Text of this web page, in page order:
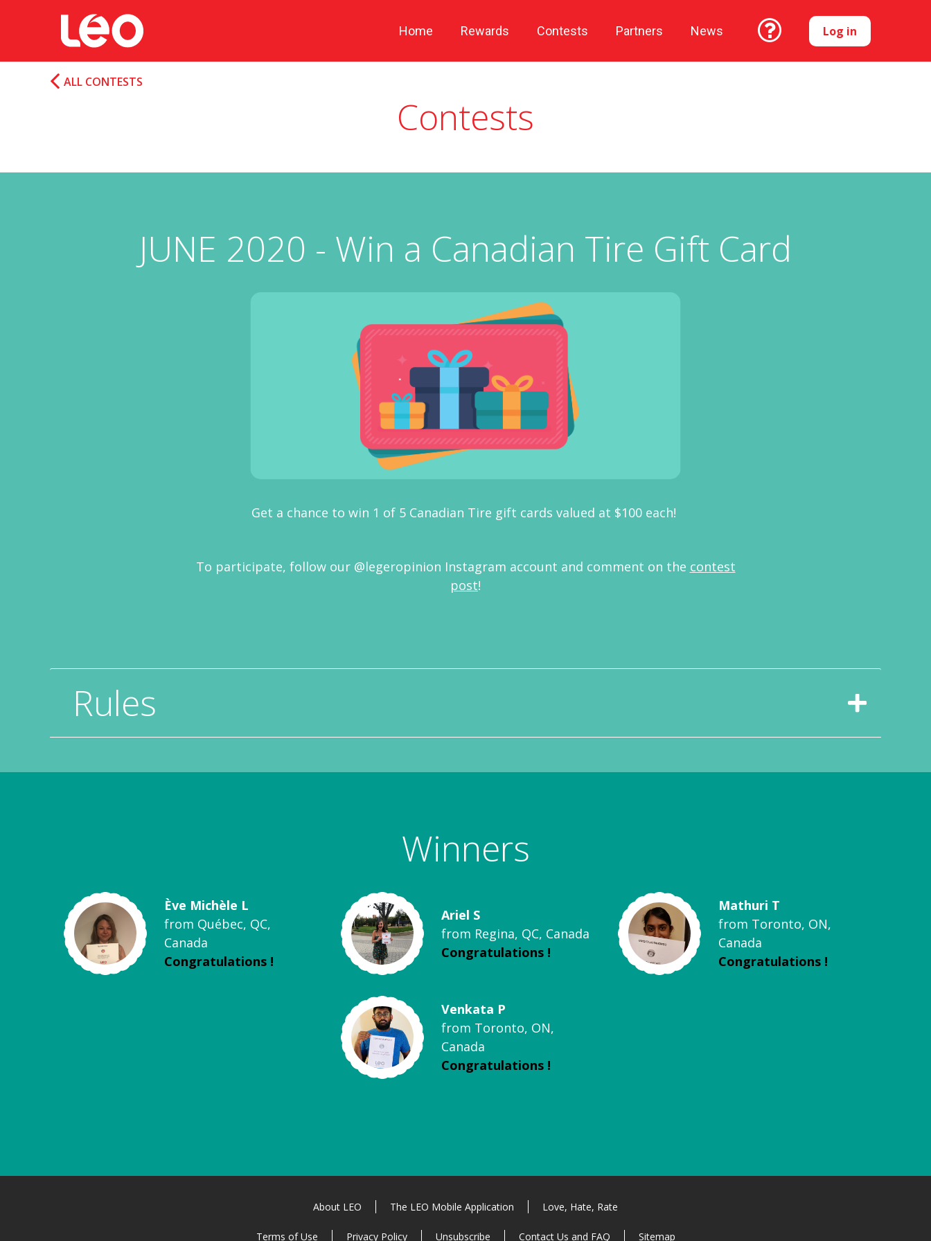
Home Rewards Contests Partners News Log in
Contests
ALL CONTESTS
JUNE 2020 - Win a Canadian Tire Gift Card
Get a chance to win 1 of 5 Canadian Tire gift cards valued at $100 each!
To participate, follow our @legeropinion Instagram account and comment on the contest
post!
Rules
Winners
Ève Michèle L
from Québec, QC,
Canada
Congratulations !
Ariel S
from Regina, QC, Canada
Congratulations !
Mathuri T
from Toronto, ON,
Canada
Congratulations !
Venkata P
from Toronto, ON,
Canada
Congratulations !
About LEO The LEO Mobile Application Love, Hate, Rate
Terms of Use Privacy Policy Unsubscribe Contact Us and FAQ Sitemap